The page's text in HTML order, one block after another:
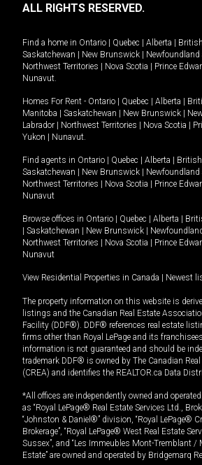
ALL RIGHTS RESERVED.
Find a home in Ontario | Quebec | Alberta |
Saskatchewan | New Brunswick | Newfoundland
Northwest Territories | Nova Scotia | Prince
Nunavut
Homes For Rent - Ontario | Quebec | Alberta |
Manitoba | Saskatchewan | New Brunswick |
Labrador | Northwest Territories | Nova Scotia |
Yukon | Nunavut
Find agents in Ontario | Quebec | Alberta |
Saskatchewan | New Brunswick | Newfoundland
Northwest Territories | Nova Scotia | Prince
Nunavut
Browse offices in Ontario | Quebec | Alberta |
| Saskatchewan | New Brunswick |
Northwest Territories | Nova Scotia | Prince
Nunavut
View Residential Properties in Canada | Newest
The property information on this website is
listings and the Canadian Real Estate
Facility (DDF®). DDF® references real estate
firms other than Royal LePage and its
information is not guaranteed and should be
trademark DDF® is owned by The Canadian
(CREA) and identifies the REALTOR.ca Data
*All offices are independently owned and
as “Royal LePage® Real Estate Services Ltd.,
“Johnston & Daniel®” division, “Royal LePage®
Brokerage”, “Royal LePage® West Real Estate
Sussex”, and “Les Immeubles Mont-Tremblant /
Estate” are owned and operated by Bridgemarq